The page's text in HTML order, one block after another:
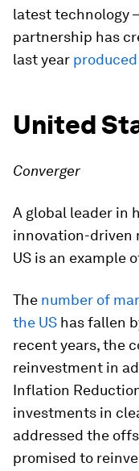
latest technology
partnership has
last year
United
Converger
A global leader in
innovation-driven
US is an example
The number of
the US has fallen
recent years, the
reinvestment in
Inflation
investments in
addressed the
promised to